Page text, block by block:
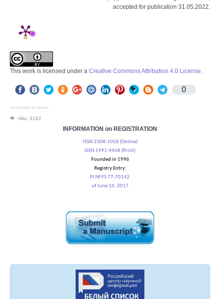
accepted for publication 31.05.2022.
This work is licensed under a Creative Commons Attribution 4.0 License.
0
Social button for Joomla
Hits: 3162
INFORMATION on REGISTRATION
ISSN 2308-1058 (Online)
ISSN 1991-9468 (Print)
Founded in 1996
Registry Entry:
PI № FS 77-70142
of June 16, 2017